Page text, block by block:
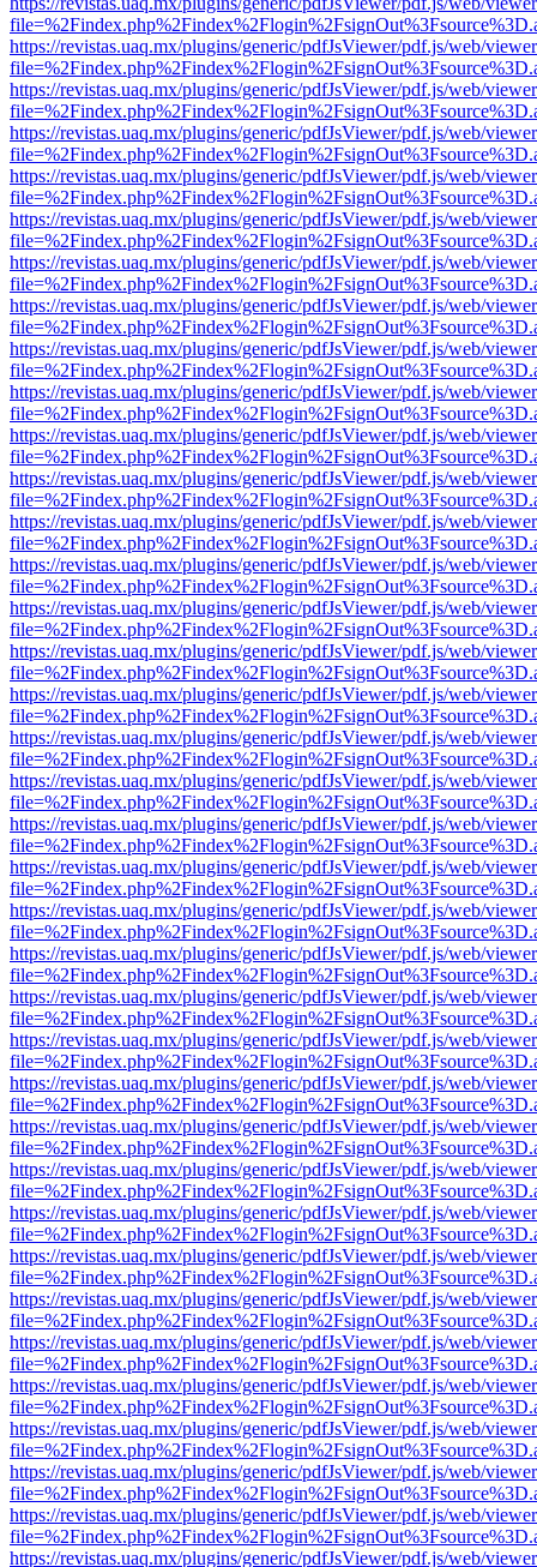
https://revistas.uaq.mx/plugins/generic/pdfJsViewer/pdf.js/web/
https://revistas.uaq.mx/plugins/generic/pdfJsViewer/pdf.js/web/
https://revistas.uaq.mx/plugins/generic/pdfJsViewer/pdf.js/web/
https://revistas.uaq.mx/plugins/generic/pdfJsViewer/pdf.js/web/
https://revistas.uaq.mx/plugins/generic/pdfJsViewer/pdf.js/web/
https://revistas.uaq.mx/plugins/generic/pdfJsViewer/pdf.js/web/
https://revistas.uaq.mx/plugins/generic/pdfJsViewer/pdf.js/web/
https://revistas.uaq.mx/plugins/generic/pdfJsViewer/pdf.js/web/
https://revistas.uaq.mx/plugins/generic/pdfJsViewer/pdf.js/web/
https://revistas.uaq.mx/plugins/generic/pdfJsViewer/pdf.js/web/
https://revistas.uaq.mx/plugins/generic/pdfJsViewer/pdf.js/web/
https://revistas.uaq.mx/plugins/generic/pdfJsViewer/pdf.js/web/
https://revistas.uaq.mx/plugins/generic/pdfJsViewer/pdf.js/web/
https://revistas.uaq.mx/plugins/generic/pdfJsViewer/pdf.js/web/
https://revistas.uaq.mx/plugins/generic/pdfJsViewer/pdf.js/web/
https://revistas.uaq.mx/plugins/generic/pdfJsViewer/pdf.js/web/
https://revistas.uaq.mx/plugins/generic/pdfJsViewer/pdf.js/web/
https://revistas.uaq.mx/plugins/generic/pdfJsViewer/pdf.js/web/
https://revistas.uaq.mx/plugins/generic/pdfJsViewer/pdf.js/web/
https://revistas.uaq.mx/plugins/generic/pdfJsViewer/pdf.js/web/
https://revistas.uaq.mx/plugins/generic/pdfJsViewer/pdf.js/web/
https://revistas.uaq.mx/plugins/generic/pdfJsViewer/pdf.js/web/
https://revistas.uaq.mx/plugins/generic/pdfJsViewer/pdf.js/web/
https://revistas.uaq.mx/plugins/generic/pdfJsViewer/pdf.js/web/
https://revistas.uaq.mx/plugins/generic/pdfJsViewer/pdf.js/web/
https://revistas.uaq.mx/plugins/generic/pdfJsViewer/pdf.js/web/
https://revistas.uaq.mx/plugins/generic/pdfJsViewer/pdf.js/web/
https://revistas.uaq.mx/plugins/generic/pdfJsViewer/pdf.js/web/
https://revistas.uaq.mx/plugins/generic/pdfJsViewer/pdf.js/web/
https://revistas.uaq.mx/plugins/generic/pdfJsViewer/pdf.js/web/
https://revistas.uaq.mx/plugins/generic/pdfJsViewer/pdf.js/web/
https://revistas.uaq.mx/plugins/generic/pdfJsViewer/pdf.js/web/
https://revistas.uaq.mx/plugins/generic/pdfJsViewer/pdf.js/web/
https://revistas.uaq.mx/plugins/generic/pdfJsViewer/pdf.js/web/
https://revistas.uaq.mx/plugins/generic/pdfJsViewer/pdf.js/web/
https://revistas.uaq.mx/plugins/generic/pdfJsViewer/pdf.js/web/